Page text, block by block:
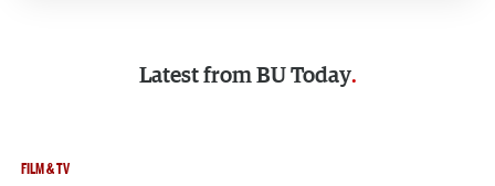
Latest from BU Today
FILM & TV